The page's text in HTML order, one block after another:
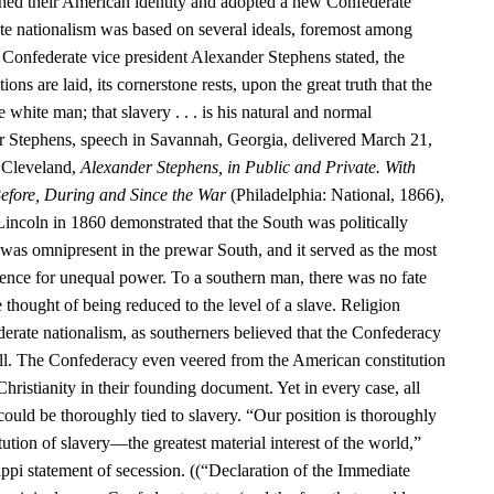
nationalism was based on several ideals, foremost among
vice president Alexander Stephens stated, the
are laid, its cornerstone rests, upon the great truth that the
white man; that slavery . . . is his natural and normal
speech in Savannah, Georgia, delivered March 21,
Alexander Stephens, in Public and Private. With
During and Since the War(Philadelphia: National, 1866),
in 1860 demonstrated that the South was politically
omnipresent in the prewar South, and it served as the most
for unequal power. To a southern man, there was no fate
of being reduced to the level of a slave. Religion
nationalism, as southerners believed that the Confederacy
The Confederacy even veered from the American constitution
in their founding document. Yet in every case, all
be thoroughly tied to slavery. “Our position is thoroughly
of slavery—the greatest material interest of the world,”
statement of secession. ((“Declaration of the Immediate